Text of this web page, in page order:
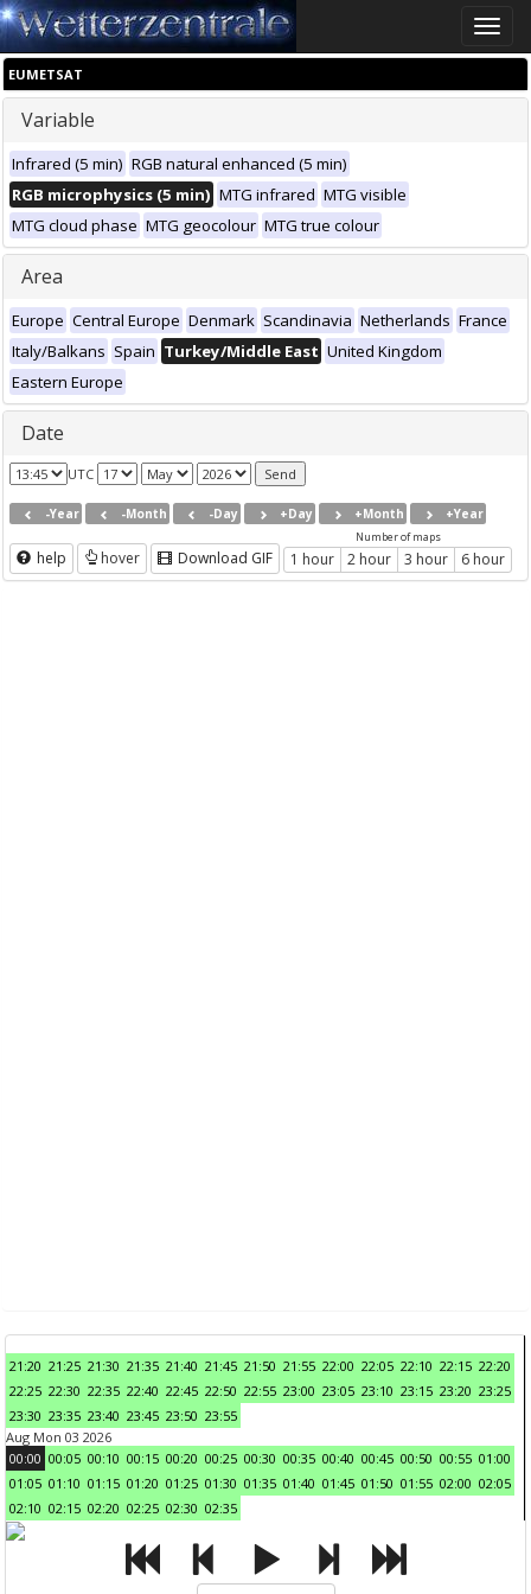
Toggle
EUMETSAT
Variable
Infrared (5 min) RGB natural enhanced (5 min)
RGB microphysics (5 min) MTG infrared MTG visible
MTG cloud phase MTG geocolour MTG true colour
Area
Europe Central Europe Denmark Scandinavia Netherlands France
Italy/Balkans Spain Turkey/Middle East United Kingdom
Eastern Europe
Date
UTC
-Year -Month -Day +Day +Month +Year
help hover Download GIF
Number of maps
1 hour 2 hour 3 hour 6 hour
21:20 21:25 21:30 21:35 21:40 21:45 21:50 21:55 22:00 22:05 22:10 22:15 22:20
22:25 22:30 22:35 22:40 22:45 22:50 22:55 23:00 23:05 23:10 23:15 23:20 23:25
23:30 23:35 23:40 23:45 23:50 23:55
Aug Mon 03 2026
00:00 00:05 00:10 00:15 00:20 00:25 00:30 00:35 00:40 00:45 00:50 00:55 01:00
01:05 01:10 01:15 01:20 01:25 01:30 01:35 01:40 01:45 01:50 01:55 02:00 02:05
02:10 02:15 02:20 02:25 02:30 02:35